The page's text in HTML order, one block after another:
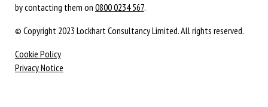
by contacting them on 0800 0234 567.
© Copyright 2023 Lockhart Consultancy Limited. All rights reserved.
Cookie Policy
Privacy Notice